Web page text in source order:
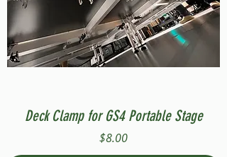
Deck Clamp for GS4 Portable Stage
Price
$8.00